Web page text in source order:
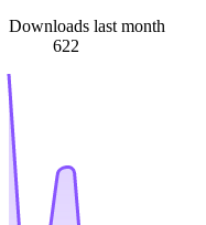
Downloads last month
622